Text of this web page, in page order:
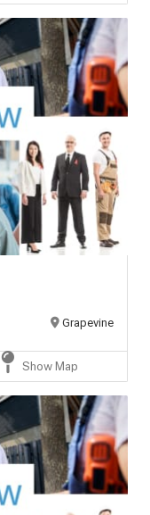
Grapevine
Show Map